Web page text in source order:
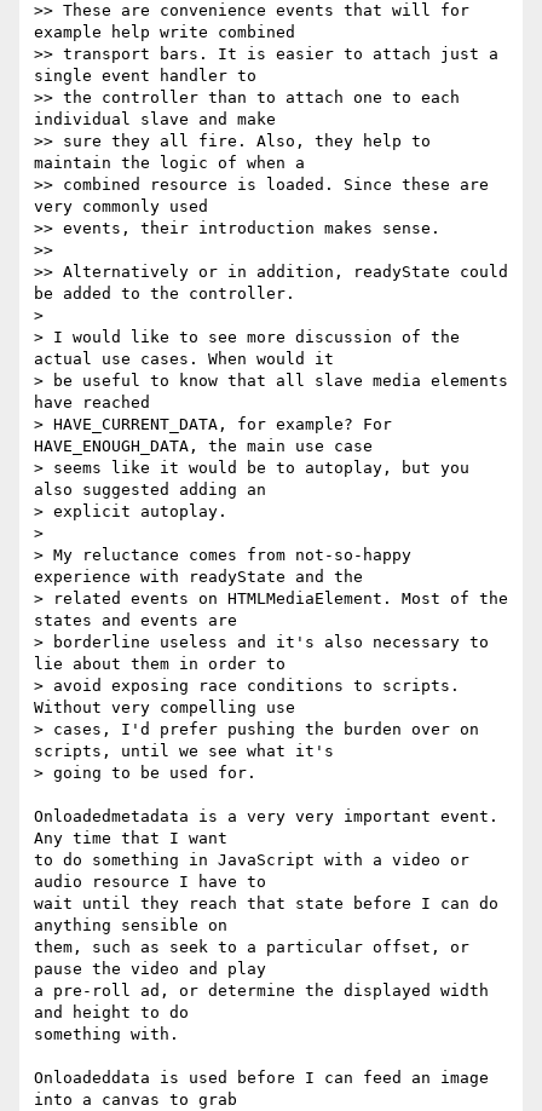
>> These are convenience events that will for
example help write combined
>> transport bars. It is easier to attach just a
single event handler to
>> the controller than to attach one to each
individual slave and make
>> sure they all fire. Also, they help to
maintain the logic of when a
>> combined resource is loaded. Since these are
very commonly used
>> events, their introduction makes sense.
>>
>> Alternatively or in addition, readyState could
be added to the controller.
>
> I would like to see more discussion of the
actual use cases. When would it
> be useful to know that all slave media elements
have reached
> HAVE_CURRENT_DATA, for example? For
HAVE_ENOUGH_DATA, the main use case
> seems like it would be to autoplay, but you
also suggested adding an
> explicit autoplay.
>
> My reluctance comes from not-so-happy
experience with readyState and the
> related events on HTMLMediaElement. Most of the
states and events are
> borderline useless and it's also necessary to
lie about them in order to
> avoid exposing race conditions to scripts.
Without very compelling use
> cases, I'd prefer pushing the burden over on
scripts, until we see what it's
> going to be used for.
Onloadedmetadata is a very very important event.
Any time that I want
to do something in JavaScript with a video or
audio resource I have to
wait until they reach that state before I can do
anything sensible on
them, such as seek to a particular offset, or
pause the video and play
a pre-roll ad, or determine the displayed width
and height to do
something with.
Onloadeddata is used before I can feed an image
into a canvas to grab